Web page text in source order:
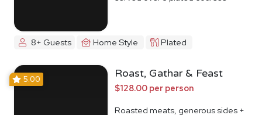
8+ Guests Home Style Plated
5.00 Roast, Gathar & Feast
$128.00 per person
Roasted meats, generous sides +